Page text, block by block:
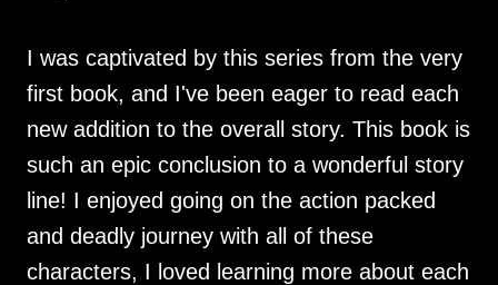
I was captivated by this series from the very
first book, and I've been eager to read each
new addition to the overall story. This book is
such an epic conclusion to a wonderful story
line! I enjoyed going on the action packed
and deadly journey with all of these
characters, I loved learning more about each